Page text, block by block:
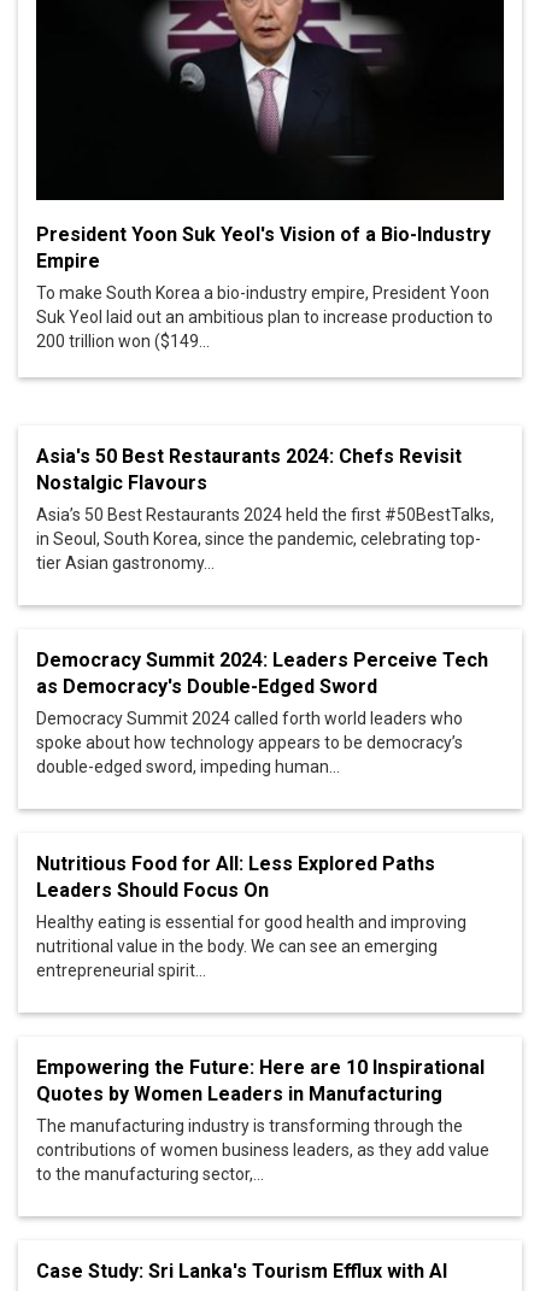
President Yoon Suk Yeol's Vision of a Bio-Industry
Empire
To make South Korea a bio-industry empire, President Yoon
Suk Yeol laid out an ambitious plan to increase production to
200 trillion won ($149...
Asia's 50 Best Restaurants 2024: Chefs Revisit
Nostalgic Flavours
Asia’s 50 Best Restaurants 2024 held the first #50BestTalks,
in Seoul, South Korea, since the pandemic, celebrating top-
tier Asian gastronomy...
Democracy Summit 2024: Leaders Perceive Tech
as Democracy's Double-Edged Sword
Democracy Summit 2024 called forth world leaders who
spoke about how technology appears to be democracy’s
double-edged sword, impeding human...
Nutritious Food for All: Less Explored Paths
Leaders Should Focus On
Healthy eating is essential for good health and improving
nutritional value in the body. We can see an emerging
entrepreneurial spirit...
Empowering the Future: Here are 10 Inspirational
Quotes by Women Leaders in Manufacturing
The manufacturing industry is transforming through the
contributions of women business leaders, as they add value
to the manufacturing sector,...
Case Study: Sri Lanka's Tourism Efflux with AI